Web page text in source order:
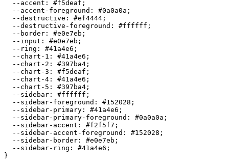
  --accent:
#f5deaf ;
  --accent-foreground:
#0a0a0a ;
  --destructive:
#ef4444 ;
  --destructive-foreground:
#ffffff ;
  --border:
#e0e7eb ;
  --input:
#e0e7eb ;
  --ring:
#41a4e6 ;
  --chart-1:
#41a4e6 ;
  --chart-2:
#397ba4 ;
  --chart-3:
#f5deaf ;
  --chart-4:
#41a4e6 ;
  --chart-5:
#397ba4 ;
  --sidebar:
#ffffff ;
  --sidebar-foreground:
#152028 ;
  --sidebar-primary:
#41a4e6 ;
  --sidebar-primary-foreground:
#0a0a0a ;
  --sidebar-accent:
#f2f5f7 ;
  --sidebar-accent-foreground:
#152028 ;
  --sidebar-border:
#e0e7eb ;
  --sidebar-ring:
#41a4e6 ;
}